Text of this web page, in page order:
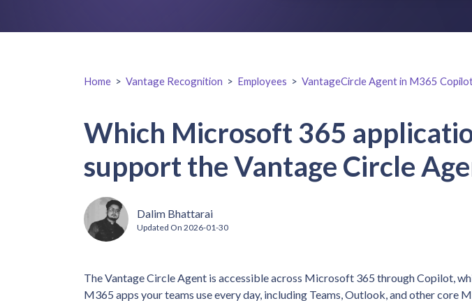
Home > Vantage Recognition > Employees > VantageCircle Agent in M365
Which Microsoft 365
support the Vantage Circle
Dalim Bhattarai
Updated On 2026-01-30
The Vantage Circle Agent is accessible across Microsoft 365 through Copilot,
M365 apps your teams use every day, including Teams, Outlook, and other core